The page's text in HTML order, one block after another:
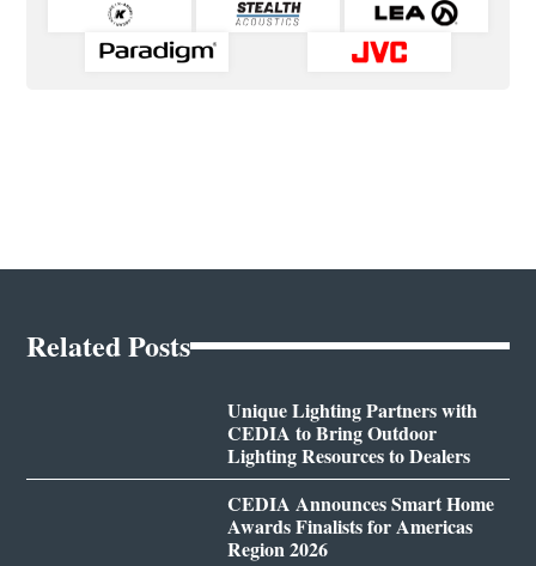
Related Posts
Unique Lighting Partners with
CEDIA to Bring Outdoor
Lighting Resources to Dealers
CEDIA Announces Smart Home
Awards Finalists for Americas
Region 2026